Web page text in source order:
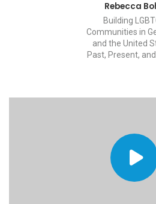
Rebecca
Building
Communities in
and the United
Past, Present,